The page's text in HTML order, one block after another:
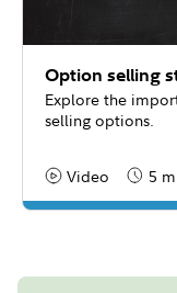
Option selling
Explore the
selling options.
Content Type:
Video 5